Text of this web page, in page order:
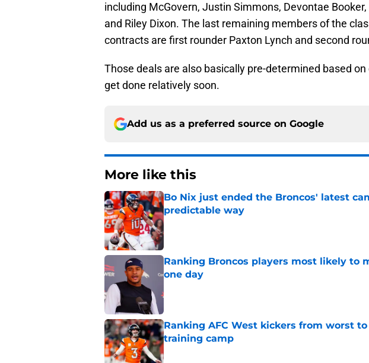
including McGovern, Justin Simmons, Devontae
and Riley Dixon. The last remaining members of the
contracts are first rounder Paxton Lynch and second
Those deals are also basically pre-determined based
get done relatively soon.
Add us as a preferred source on Google
More like this
Bo Nix just ended the Broncos' latest
predictable way
Published by on Invalid Date
Ranking Broncos players most likely to
one day
Ranking AFC West kickers from worst
training camp